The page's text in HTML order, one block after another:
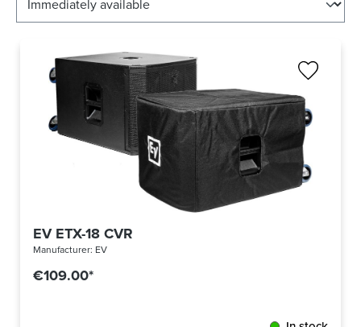
EV ETX-18 CVR
Manufacturer: EV
€109.00*